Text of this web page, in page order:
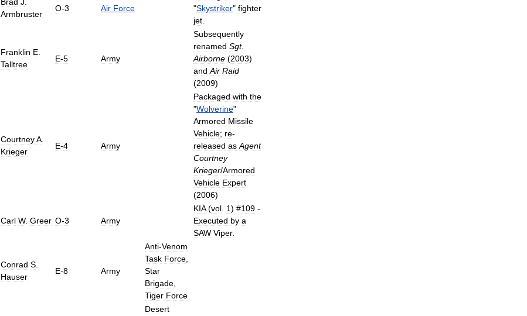
Brad J.
Armbruster
O-3 Air Force
"Skystriker" fighter
jet.
Franklin E.
Talltree
E-5 Army
Subsequently
renamed Sgt.
Airborne (2003)
and Air Raid
(2009)
CourtneyA.
Krieger
E-4 Army
Packaged with the
"Wolverine"
Armored Missile
Vehicle; re-
released as Agent
Courtney
Krieger/Armored
Vehicle Expert
(2006)
Carl W. Greer O-3 Army
KIA(vol. 1) #109 -
Executed by a
SAW Viper.
Conrad S.
Hauser
E-8 Army
Anti-Venom
Task Force,
Star
Brigade,
Tiger Force
Desert